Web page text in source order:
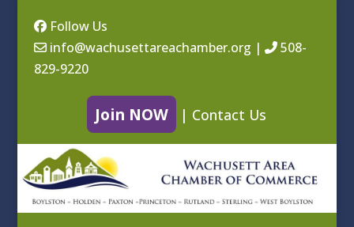
Follow Us
info@wachusettareachamber.org |
508-
829-9220
Join NOW | Contact Us